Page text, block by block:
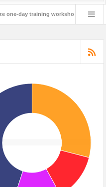
workshop on Media and